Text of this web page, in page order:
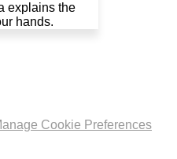
explains the
hands.
Cookie Preferences